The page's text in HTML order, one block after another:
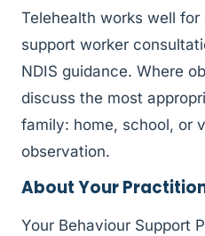
Telehealth works well
support worker
NDIS guidance. Where
discuss the most
family: home, school, or
observation.
About Your
Your Behaviour Support